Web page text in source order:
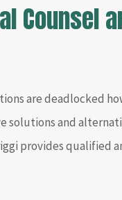
Counsel
are deadlocked
solutions and
provides qualified